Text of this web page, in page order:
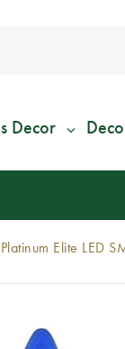
Decor
Elite LED